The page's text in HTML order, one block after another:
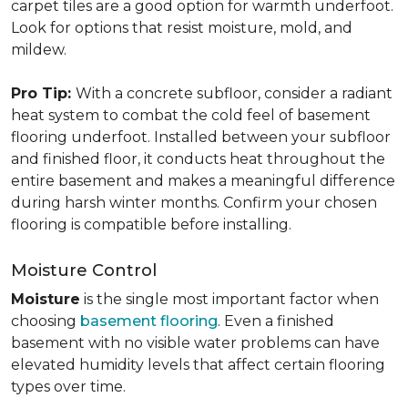
carpet tiles are a good option for warmth underfoot.
Look for options that resist moisture, mold, and
mildew.
Pro Tip: With a concrete subfloor, consider a radiant
heat system to combat the cold feel of basement
flooring underfoot. Installed between your subfloor
and finished floor, it conducts heat throughout the
entire basement and makes a meaningful difference
during harsh winter months. Confirm your chosen
flooring is compatible before installing.
Moisture Control
Moisture is the single most important factor when
choosing basement flooring. Even a finished
basement with no visible water problems can have
elevated humidity levels that affect certain flooring
types over time.